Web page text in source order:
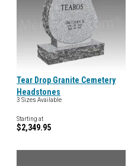
Tear Drop Granite Cemetery
Headstones
3 Sizes Available
Starting at
$2,349.95